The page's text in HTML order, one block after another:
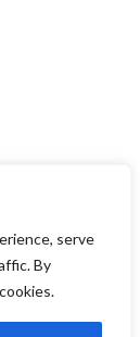
serve
By